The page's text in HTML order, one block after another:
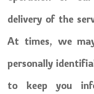
delivery of the
At times, we
personally
to keep you